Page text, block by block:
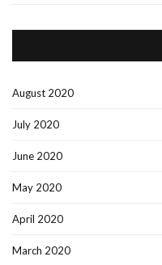
August 2020
July 2020
June 2020
May 2020
April 2020
March 2020